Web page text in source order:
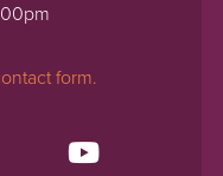
form.